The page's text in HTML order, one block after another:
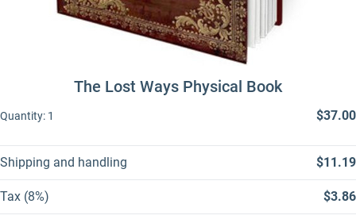
The Lost Ways Physical Book
Quantity: 1 $37.00
Shipping and handling $11.19
Tax (8%) $3.86